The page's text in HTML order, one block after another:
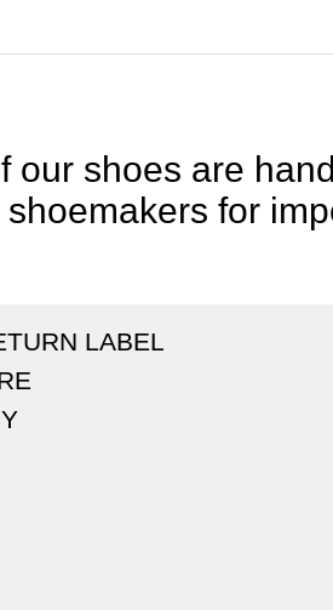
our shoes are
shoemakers for
LABEL